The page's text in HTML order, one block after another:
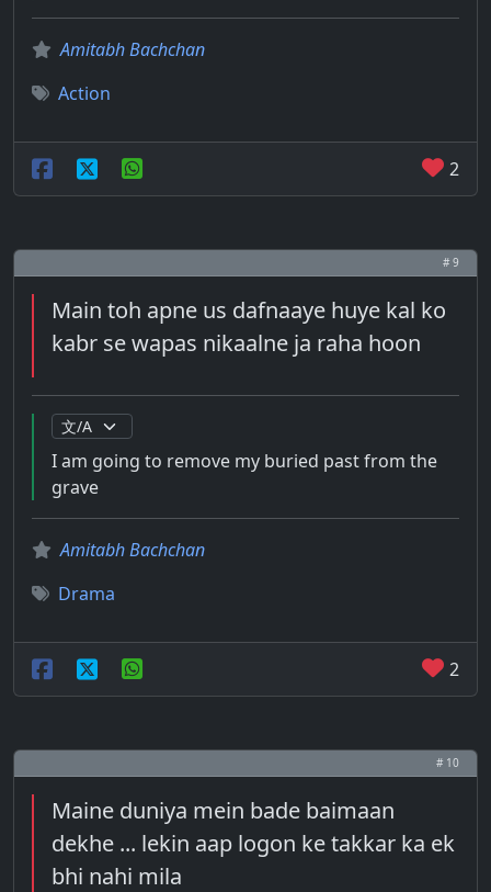
Amitabh Bachchan
Action
2
# 9
Main toh apne us dafnaaye huye kal ko
kabr se wapas nikaalne ja raha hoon
I am going to remove my buried past from the
grave
Amitabh Bachchan
Drama
2
# 10
Maine duniya mein bade baimaan
dekhe ... lekin aap logon ke takkar ka ek
bhi nahi mila